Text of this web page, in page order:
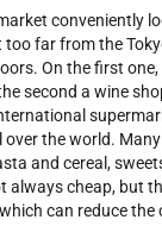
conveniently
far from the
On the first
second a wine
the world.
and cereal,
always cheap, but
can reduce the